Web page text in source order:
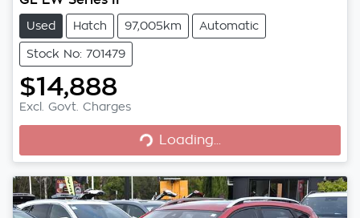
Used Hatch 97,005km Automatic
Stock No: 701479
$14,888
Excl. Govt. Charges
Loading...
Loading...